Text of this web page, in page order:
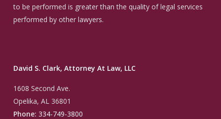
to be performed is greater than the quality of legal services
performed by other lawyers.
David S. Clark, Attorney At Law, LLC
1608 Second Ave.
Opelika, AL 36801
Phone: 334-749-3800